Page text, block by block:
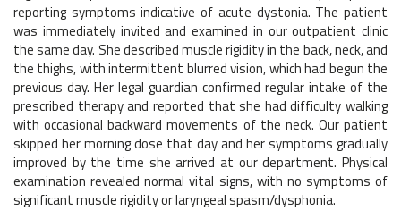
reporting symptoms indicative of acute dystonia. The patient
was immediately invited and examined in our outpatient clinic
the same day. She described muscle rigidity in the back, neck, and
the thighs, with intermittent blurred vision, which had begun the
previous day. Her legal guardian confirmed regular intake of the
prescribed therapy and reported that she had difficulty walking
with occasional backward movements of the neck. Our patient
skipped her morning dose that day and her symptoms gradually
improved by the time she arrived at our department. Physical
examination revealed normal vital signs, with no symptoms of
significant muscle rigidity or laryngeal spasm/dysphonia.